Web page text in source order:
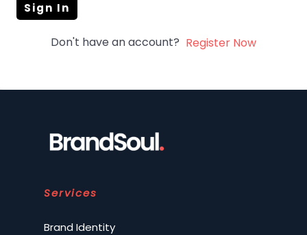
Sign In
Don't have an account? Register Now
Services
Brand Identity